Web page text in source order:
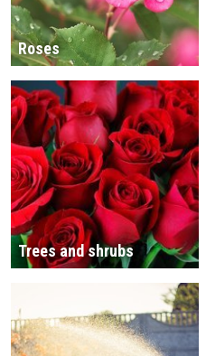
Roses
Trees and shrubs